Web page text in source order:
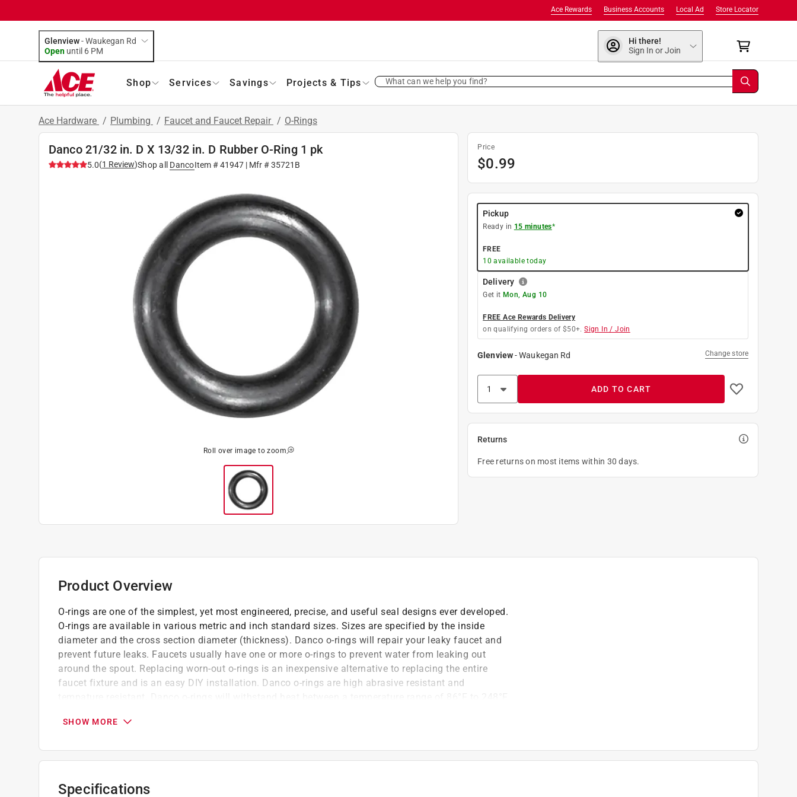
Store Locator
Local Ad
Business Accounts
Ace Rewards
Glenview-Waukegan Rd
Open until 6 PM
Hi there!
Sign In or Join
Shop Services Savings Projects & Tips What can we help you find?
Ace Hardware / Plumbing / Faucet and Faucet Repair / O-Rings
Danco 21/32 in. D X 13/32 in. D Rubber O-Ring 1 pk
5.0(1 Review)Shop all DancoItem #41947| Mfr #35721B
Roll over image to zoom
Price
$0.99
Pickup
Ready in 15 minutes*
FREE
10 available today
Delivery
Get it Mon, Aug 10
FREE Ace Rewards Delivery
on qualifying orders of $50+. Sign In / Join
Glenview-Waukegan Rd Change store
ADD TO CART
Returns
Free returns on most items within 30 days.
Product Overview
O-rings are one of the simplest, yet most engineered, precise, and useful seal designs ever developed.
O-rings are available in various metric and inch standard sizes. Sizes are specified by the inside
diameter and the cross section diameter (thickness). Danco o-rings will repair your leaky faucet and
prevent future leaks. Faucets usually have one or more o-rings to prevent water from leaking out
around the spout. Replacing worn-out o-rings is an inexpensive alternative to replacing the entire
faucet fixture and is an easy DIY installation. Danco o-rings are high abrasive resistant and
term use for your plumbing needs. Danco o-rings are perfect for the everyday DIY'er or the Plumbing
Designed to withstand harsh chemicals
High abrasive resistance and temperature resistance
SHOW MORE
Specifications